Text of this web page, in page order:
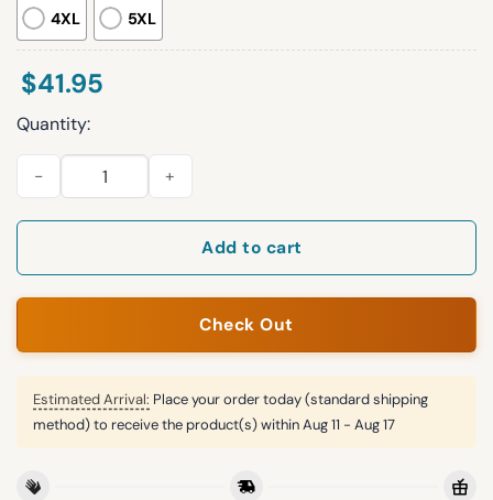
4XL 5XL
$41.95
Quantity:
2026 Cubs Greek Heritage Jersey Giveaway quantity
Add to cart
Check Out
Estimated Arrival: Place your order today (standard shipping
method) to receive the product(s) withinAug 11 - Aug 17